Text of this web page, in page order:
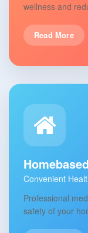
wellness and
Read More
Convenient
Professional
safety of your